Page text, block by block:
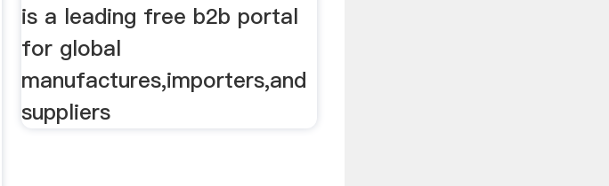
is a leading free b2b portal
for global
manufactures,importers,and
suppliers